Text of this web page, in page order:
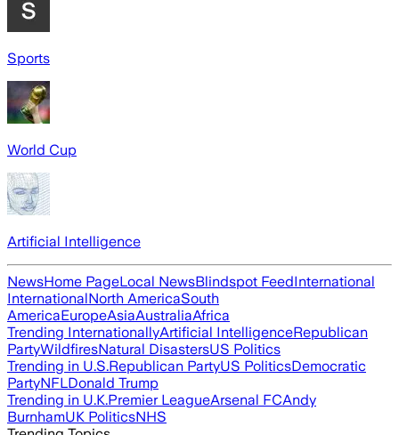
Sports
World Cup
Artificial Intelligence
NewsHome PageLocal NewsBlindspot FeedInternational
InternationalNorth AmericaSouth
AmericaEuropeAsiaAustraliaAfrica
Trending InternationallyArtificial IntelligenceRepublican
PartyWildfiresNatural DisastersUS Politics
Trending in U.S.Republican PartyUS PoliticsDemocratic
PartyNFLDonald Trump
Trending in U.K.Premier LeagueArsenal FCAndy
BurnhamUK PoliticsNHS